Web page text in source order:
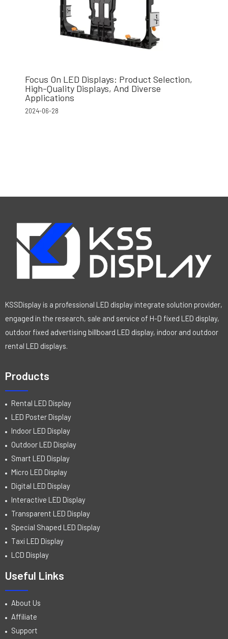
Focus On LED Displays: Product Selection,
High-Quality Displays, And Diverse
Applications
2024-06-28
KSSDisplay is a professional LED display integrate solution provider,
engaged in the research, sale and service of H-D fixed LED display,
outdoor fixed advertising billboard LED display, indoor and outdoor
rental LED displays.
Products
Rental LED Display
LED Poster Display
Indoor LED Display
Outdoor LED Display
Smart LED Display
Micro LED Display
Digital LED Display
Interactive LED Display
Transparent LED Display
Special Shaped LED Display
Taxi LED Display
LCD Display
Useful Links
About Us
Affiliate
Support